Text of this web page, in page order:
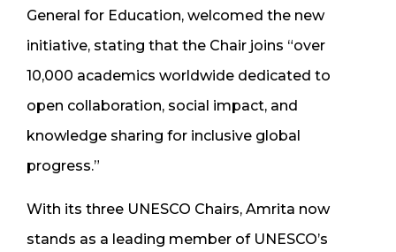
General for Education, welcomed the new
initiative, stating that the Chair joins “over
10,000 academics worldwide dedicated to
open collaboration, social impact, and
knowledge sharing for inclusive global
progress.”
With its three UNESCO Chairs, Amrita now
stands as a leading member of UNESCO’s